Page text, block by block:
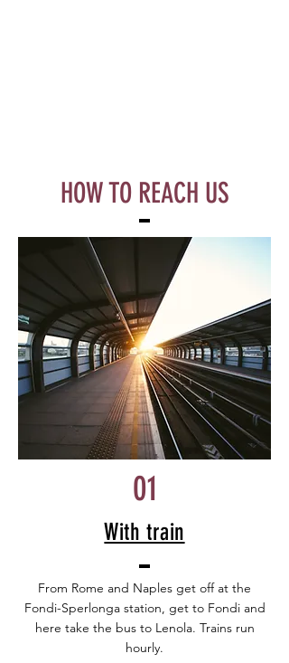
HOW TO REACH US
01
With train
From Rome and Naples get off at the
Fondi-Sperlonga station, get to Fondi and
here take the bus to Lenola. Trains run
hourly.